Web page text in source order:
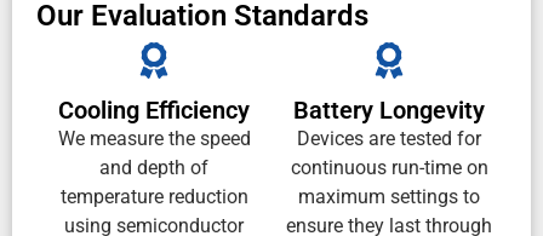
Our Evaluation Standards
Cooling Efficiency
We measure the speed
and depth of
temperature reduction
using semiconductor
Battery Longevity
Devices are tested for
continuous run-time on
maximum settings to
ensure they last through